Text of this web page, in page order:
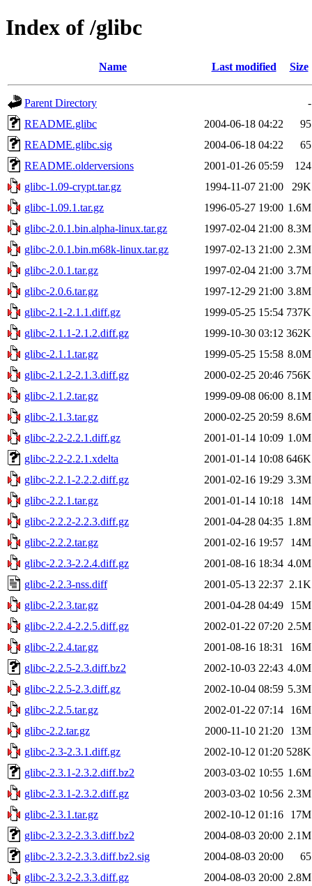
Index of /glibc
Name Last modified Size
Parent Directory
-
README.glibc
2004-06-18 04:22
95
README.glibc.sig
2004-06-18 04:22
65
README.olderversions
2001-01-26 05:59
124
glibc-1.09-crypt.tar.gz
1994-11-07 21:00
29K
glibc-1.09.1.tar.gz
1996-05-27 19:00 1.6M
glibc-2.0.1.bin.alpha-linux.tar.gz
1997-02-04 21:00 8.3M
glibc-2.0.1.bin.m68k-linux.tar.gz
1997-02-13 21:00 2.3M
glibc-2.0.1.tar.gz
1997-02-04 21:00 3.7M
glibc-2.0.6.tar.gz
1997-12-29 21:00 3.8M
glibc-2.1-2.1.1.diff.gz
1999-05-25 15:54 737K
glibc-2.1.1-2.1.2.diff.gz
1999-10-30 03:12 362K
glibc-2.1.1.tar.gz
1999-05-25 15:58 8.0M
glibc-2.1.2-2.1.3.diff.gz
2000-02-25 20:46 756K
glibc-2.1.2.tar.gz
1999-09-08 06:00 8.1M
glibc-2.1.3.tar.gz
2000-02-25 20:59 8.6M
glibc-2.2-2.2.1.diff.gz
2001-01-14 10:09 1.0M
glibc-2.2-2.2.1.xdelta
2001-01-14 10:08 646K
glibc-2.2.1-2.2.2.diff.gz
2001-02-16 19:29 3.3M
glibc-2.2.1.tar.gz
2001-01-14 10:18
14M
glibc-2.2.2-2.2.3.diff.gz
2001-04-28 04:35 1.8M
glibc-2.2.2.tar.gz
2001-02-16 19:57
14M
glibc-2.2.3-2.2.4.diff.gz
2001-08-16 18:34 4.0M
glibc-2.2.3-nss.diff
2001-05-13 22:37 2.1K
glibc-2.2.3.tar.gz
2001-04-28 04:49
15M
glibc-2.2.4-2.2.5.diff.gz
2002-01-22 07:20 2.5M
glibc-2.2.4.tar.gz
2001-08-16 18:31
16M
glibc-2.2.5-2.3.diff.bz2
2002-10-03 22:43 4.0M
glibc-2.2.5-2.3.diff.gz
2002-10-04 08:59 5.3M
glibc-2.2.5.tar.gz
2002-01-22 07:14
16M
glibc-2.2.tar.gz
2000-11-10 21:20
13M
glibc-2.3-2.3.1.diff.gz
2002-10-12 01:20 528K
glibc-2.3.1-2.3.2.diff.bz2
2003-03-02 10:55 1.6M
glibc-2.3.1-2.3.2.diff.gz
2003-03-02 10:56 2.3M
glibc-2.3.1.tar.gz
2002-10-12 01:16
17M
glibc-2.3.2-2.3.3.diff.bz2
2004-08-03 20:00 2.1M
glibc-2.3.2-2.3.3.diff.bz2.sig
2004-08-03 20:00
65
glibc-2.3.2-2.3.3.diff.gz
2004-08-03 20:00 2.8M